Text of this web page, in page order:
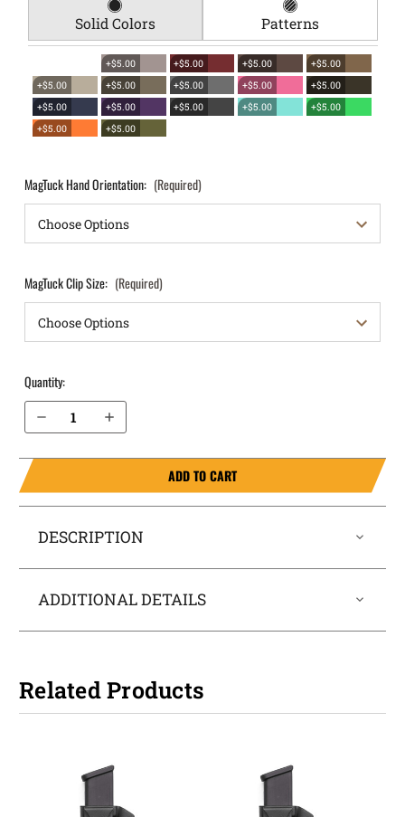
Solid Colors Patterns
+$5.00 +$5.00 +$5.00
+$5.00
+$5.00
+$5.00 +$5.00 +$5.00
+$5.00
+$5.00
+$5.00 +$5.00 +$5.00
+$5.00
+$5.00
+$5.00
MagTuck Hand Orientation: (Required)
MagTuck Clip Size: (Required)
Quantity:
Decrease Quantity of Kimber Micro 9mm IWB Magazine Holster MagTuck®
Increase Quantity of Kimber Micro 9mm IWB Magazine Holster MagTuck®
ADD TO CART
DESCRIPTION
ADDITIONAL DETAILS
Related Products